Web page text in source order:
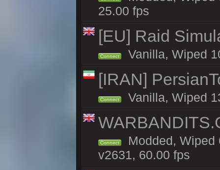
25.00 fps
[EU] Raid
Connect Vanilla, Wiped
[IRAN]
Connect Vanilla, Wiped
Connect
Modded, Wiped
v2631, 60.00 fps